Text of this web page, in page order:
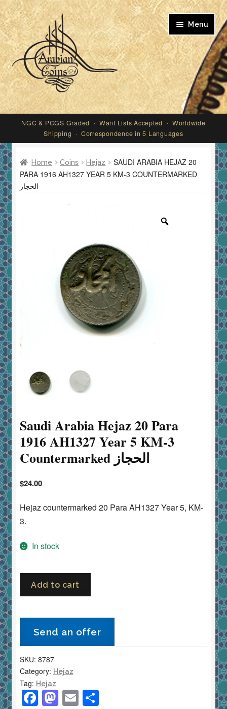
Skip
to
navigation
Skip
to
content
Menu
My account
NGC & PCGS Graded · Want Lists Accepted · Worldwide
Shipping · Correspondence in 5 Languages
Home Coins Hejaz
SAUDI ARABIA HEJAZ 20
PARA 1916 AH1327 YEAR 5 KM-3 COUNTERMARKED
الحجاز
Saudi Arabia Hejaz 20 Para
1916 AH1327 Year 5 KM-3
Countermarked الحجاز
$24.00
Hejaz countermarked 20 Para AH1327 Year 5, KM-
3.
In stock
Saudi
20
Para
1916
AH1327
Year
5
KM-
Add to cart
Send an offer
SKU: 8787
Category: Hejaz
Tag: Hejaz
F M E S